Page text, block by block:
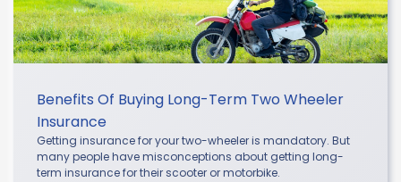
Benefits Of Buying Long-Term Two Wheeler
Insurance
Getting insurance for your two-wheeler is mandatory. But
many people have misconceptions about getting long-
term insurance for their scooter or motorbike.